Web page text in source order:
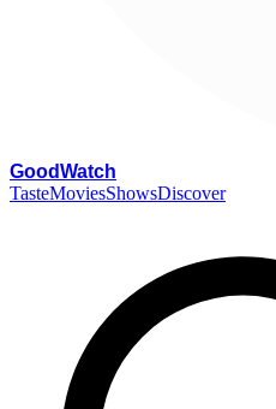
GoodWatch
TasteMoviesShowsDiscover